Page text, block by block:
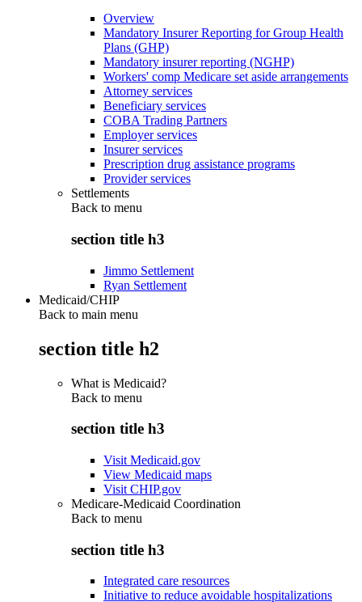
Overview
Mandatory Insurer Reporting for Group Health
Plans (GHP)
Mandatory insurer reporting (NGHP)
Workers' comp Medicare set aside arrangements
Attorney services
Beneficiary services
COBA Trading Partners
Employer services
Insurer services
Prescription drug assistance programs
Provider services
Settlements
Back to menu
section title h3
Jimmo Settlement
Ryan Settlement
Medicaid/CHIP
Back to main menu
section title h2
What is Medicaid?
Back to menu
section title h3
Visit Medicaid.gov
View Medicaid maps
Visit CHIP.gov
Medicare-Medicaid Coordination
Back to menu
section title h3
Integrated care resources
Initiative to reduce avoidable hospitalizations